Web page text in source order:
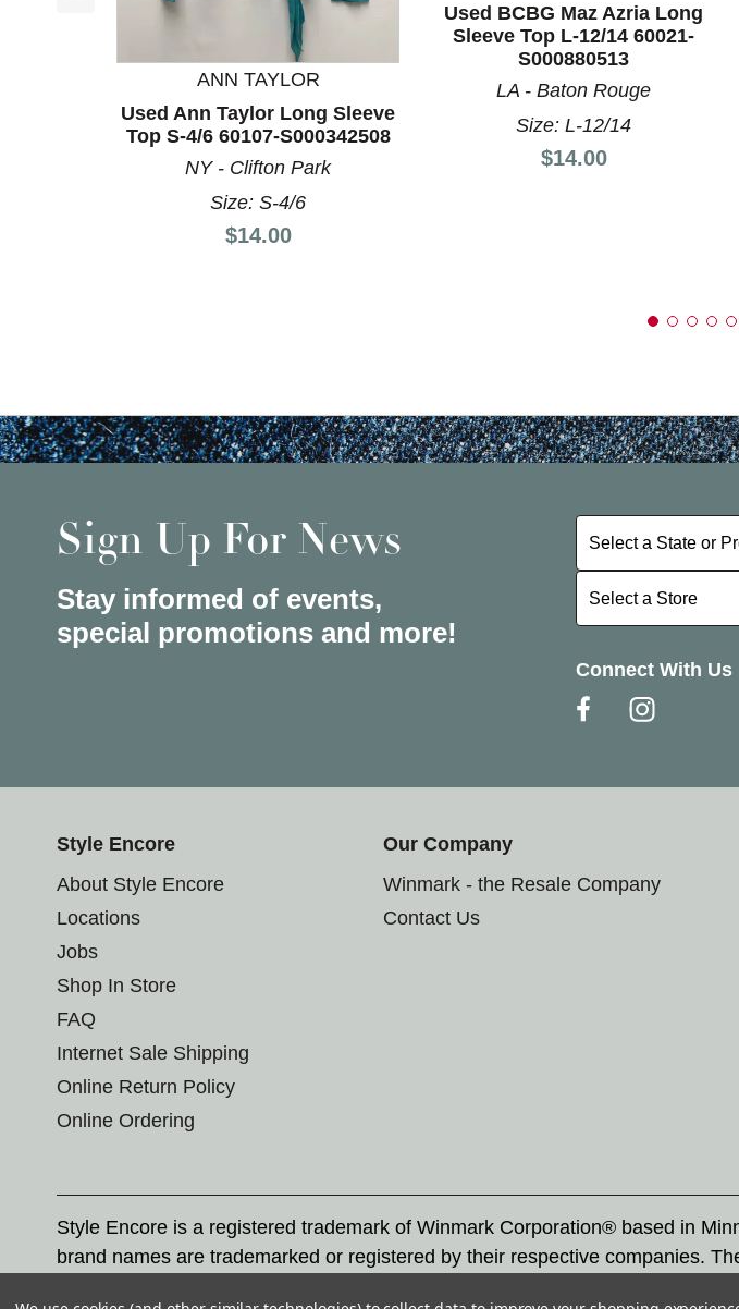
This is a product carousel with slides. Use Next and Previous slider arrow
ANN TAYLOR
Used Ann Taylor Long Sleeve
Top S-4/6 60107-S000342508
NY - Clifton Park
Size: S-4/6
Price:
$14.00
Used BCBG Maz Azria Long
Sleeve Top L-12/14 60021-
S000880513
LA - Baton Rouge
Size: L-12/14
Price:
$14.00
Sign Up For News
Stay informed of events,
special promotions and more!
Select a State or
Select a State or
Select a Store
Select a Store
Connect With Us
Style Encore
About Style Encore
Locations
Jobs
Shop In Store
FAQ
Internet Sale Shipping
Online Return Policy
Online Ordering
Our Company
Winmark - the Resale Company
Contact Us
Style Encore is a registered trademark of Winmark Corporation® based in
brand names are trademarked or registered by their respective companies.
Corporation, and any unauthorized use of these trademarks by others is